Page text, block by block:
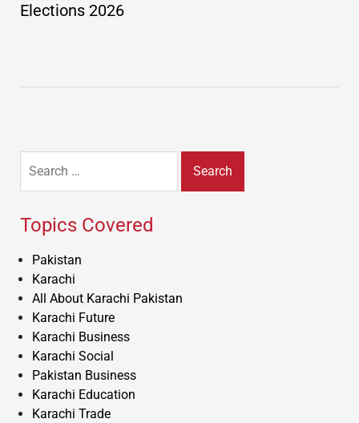
Elections 2026
for:
Topics Covered
Pakistan
Karachi
All About Karachi Pakistan
Karachi Future
Karachi Business
Karachi Social
Pakistan Business
Karachi Education
Karachi Trade